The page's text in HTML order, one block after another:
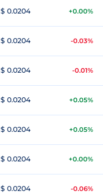
$ 0.0204 +0.00%
$ 0.0204 -0.03%
$ 0.0204 -0.01%
$ 0.0204 +0.05%
$ 0.0204 +0.05%
$ 0.0204 +0.00%
$ 0.0204 -0.06%